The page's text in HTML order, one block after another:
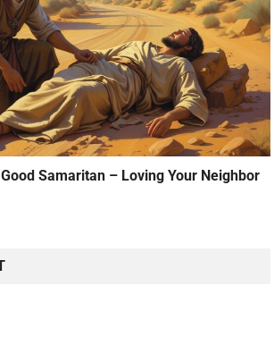
Samaritan – Loving Your Neighbor